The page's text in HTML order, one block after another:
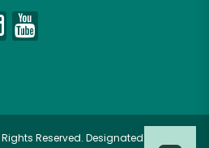
Reserved. Designated